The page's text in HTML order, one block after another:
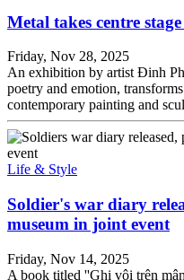
Metal takes centre
Friday, Nov 28, 2025
An exhibition by artist Đinh
poetry and emotion,
contemporary painting and
Life & Style
Soldier's war diary
museum in joint event
Friday, Nov 14, 2025
A book titled ''Ghi vội trên